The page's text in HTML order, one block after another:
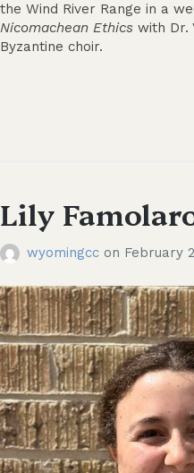
the Wind River Range in a
Nicomachean Ethics with Dr.
Byzantine choir.
Lily
wyomingcc on February